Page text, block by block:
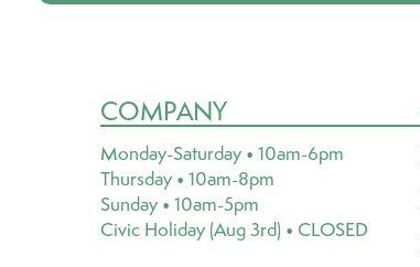
COMPANY
Monday-Saturday • 10am-6pm
Thursday • 10am-8pm
Sunday • 10am-5pm
Civic Holiday (Aug 3rd) • CLOSED